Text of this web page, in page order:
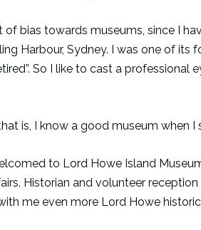
bias towards museums, since I
Harbour, Sydney. I was one of
So I like to cast a
is, I know a good museum when I
to Lord Howe Island
Historian and volunteer
me even more Lord Howe